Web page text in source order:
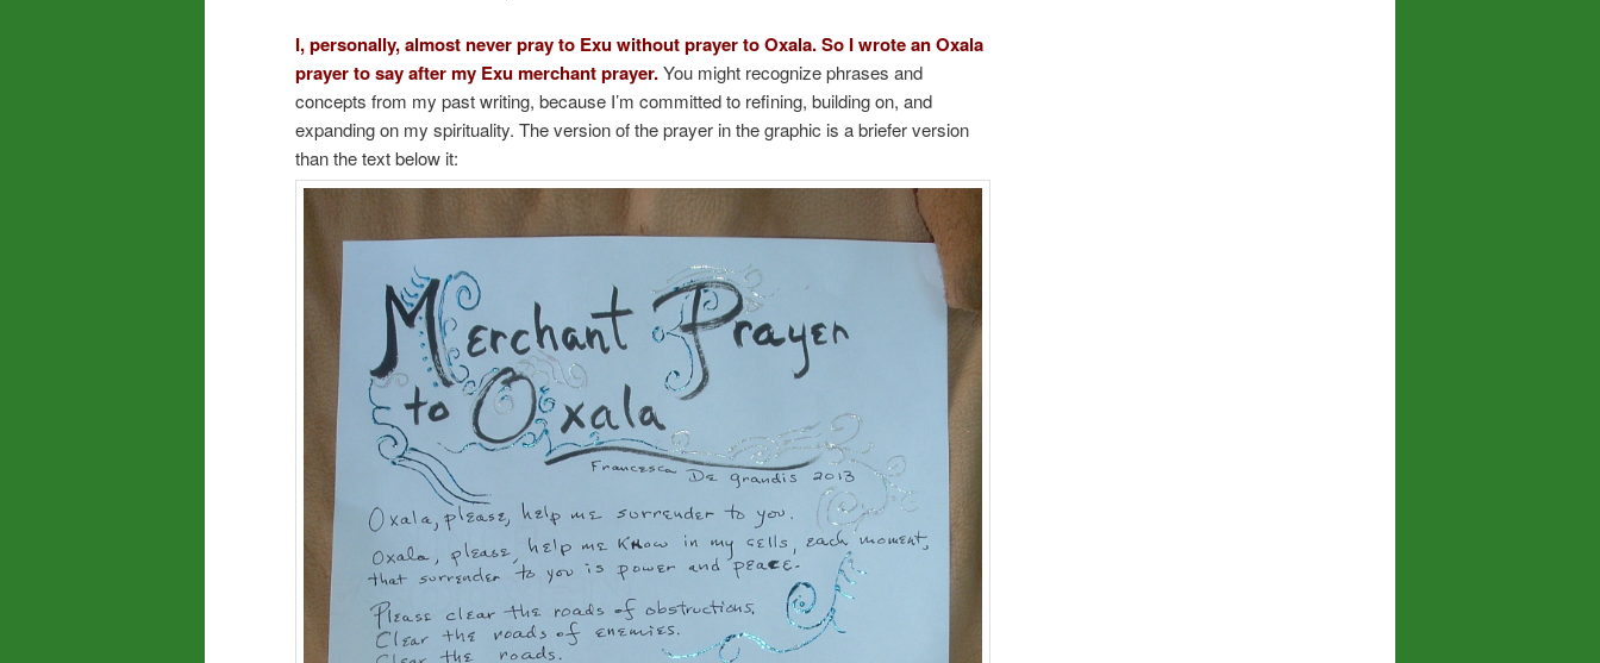
I, personally, almost never pray to Exu without prayer to Oxala. So I wrote an Oxala
prayer to say after my Exu merchant prayer.You might recognize phrases and
concepts from my past writing, because I’m committed to refining, building on, and
expanding on my spirituality. The version of the prayer in the graphic is a briefer version
than the text below it: